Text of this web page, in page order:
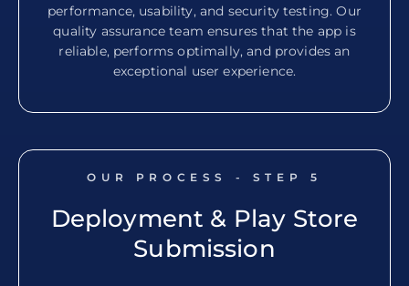
performance, usability, and security testing. Our
quality assurance team ensures that the app is
reliable, performs optimally, and provides an
exceptional user experience.
OUR PROCESS - STEP 5
Deployment & Play Store
Submission